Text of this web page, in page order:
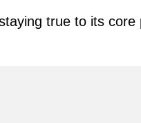
true to its core